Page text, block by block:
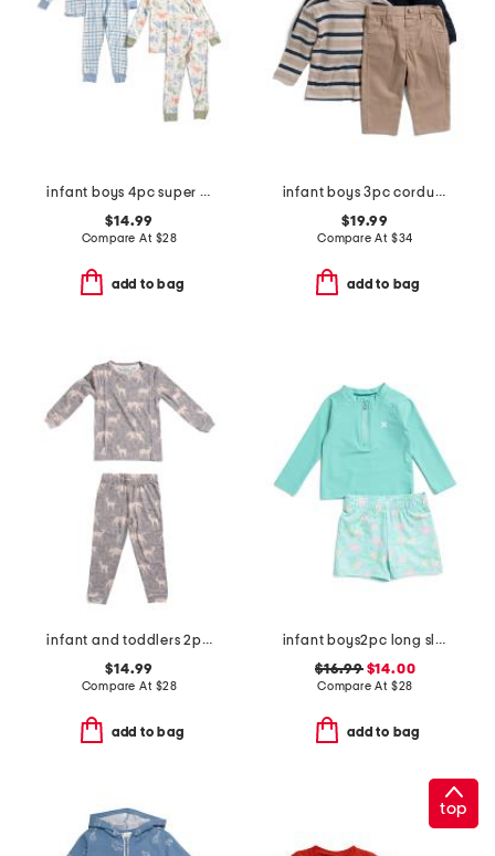
infant boys 4pc super soft dino pajama set
$14.99
Compare At $28
add to bag
infant boys 3pc corduroy jacket set
$19.99
Compare At $34
add to bag
infant and toddlers 2pc timber long sleeve pajama set
$14.99
Compare At $28
add to bag
infant boys2pc long sleeved rash guard set
$16.99$14.00
Compare At $28
add to bag
top